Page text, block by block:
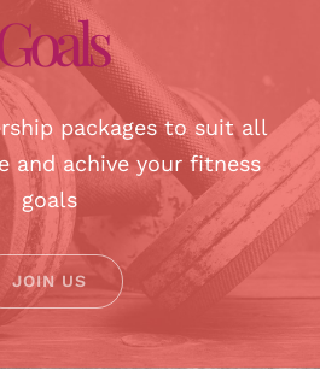
packages to suit all
and achive your fitness
goals
JOIN US